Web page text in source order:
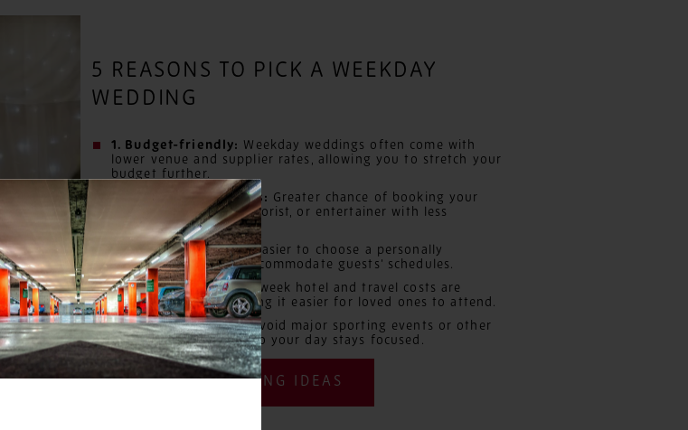
5 REASONS TO PICK A WEEKDAY
WEDDING
1. Budget-friendly: Weekday weddings often come with
lower venue and supplier rates, allowing you to stretch your
budget further.
2. Preferred suppliers: Greater chance of booking your
dream photographer, florist, or entertainer with less
weekend competition.
3. Meaningful dates:Easier to choose a personally
significant date and accommodate guests’ schedules.
4. Guest savings:Mid-week hotel and travel costs are
typically cheaper, making it easier for loved ones to attend.
5. No event clashes:Avoid major sporting events or other
weekend distractions so your day stays focused.
WEEKDAY WEDDING IDEAS